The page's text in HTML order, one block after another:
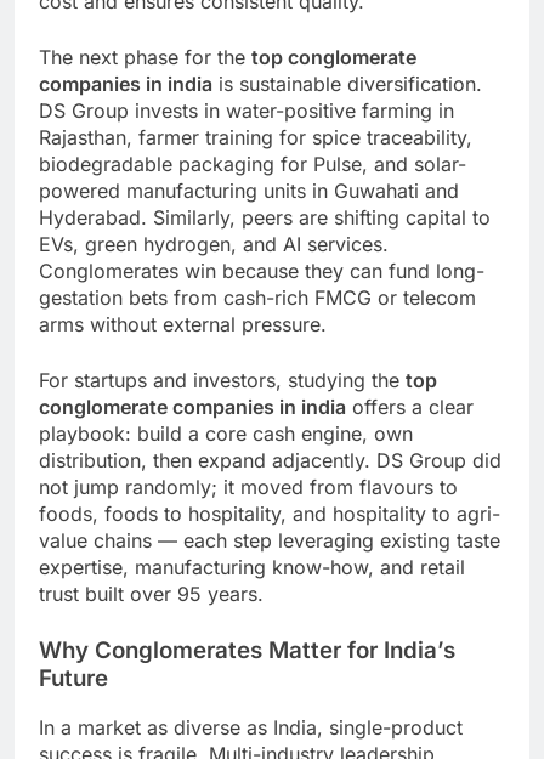
The next phase for the top conglomerate
companies in india is sustainable diversification.
DS Group invests in water-positive farming in
Rajasthan, farmer training for spice traceability,
biodegradable packaging for Pulse, and solar-
powered manufacturing units in Guwahati and
Hyderabad. Similarly, peers are shifting capital to
EVs, green hydrogen, and AI services.
Conglomerates win because they can fund long-
gestation bets from cash-rich FMCG or telecom
arms without external pressure.
For startups and investors, studying the top
conglomerate companies in india offers a clear
playbook: build a core cash engine, own
distribution, then expand adjacently. DS Group did
not jump randomly; it moved from flavours to
foods, foods to hospitality, and hospitality to agri-
value chains — each step leveraging existing taste
expertise, manufacturing know-how, and retail
trust built over 95 years.
Why Conglomerates Matter for India’s
Future
In a market as diverse as India, single-product